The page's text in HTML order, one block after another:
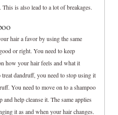
is also lead to a lot of breakages.
hair a favor by using the same
or right. You need to keep
how your hair feels and what it
dandruff, you need to stop using it
You need to move on to a shampoo
help cleanse it. The same applies
it as and when your hair changes.